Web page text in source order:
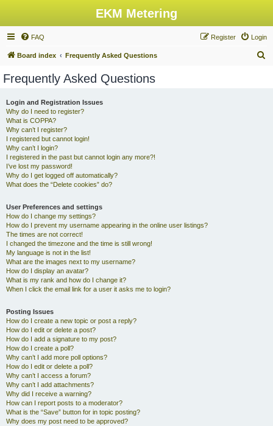
EKM Metering
FAQ Login
Register
Board index Frequently Asked Questions
Frequently Asked Questions
Login and Registration Issues
Why do I need to register?
What is COPPA?
Why can’t I register?
I registered but cannot login!
Why can’t I login?
I registered in the past but cannot login any more?!
I’ve lost my password!
Why do I get logged off automatically?
What does the “Delete cookies” do?
User Preferences and settings
How do I change my settings?
How do I prevent my username appearing in the online user listings?
The times are not correct!
I changed the timezone and the time is still wrong!
My language is not in the list!
What are the images next to my username?
How do I display an avatar?
What is my rank and how do I change it?
When I click the email link for a user it asks me to login?
Posting Issues
How do I create a new topic or post a reply?
How do I edit or delete a post?
How do I add a signature to my post?
How do I create a poll?
Why can’t I add more poll options?
How do I edit or delete a poll?
Why can’t I access a forum?
Why can’t I add attachments?
Why did I receive a warning?
How can I report posts to a moderator?
What is the “Save” button for in topic posting?
Why does my post need to be approved?